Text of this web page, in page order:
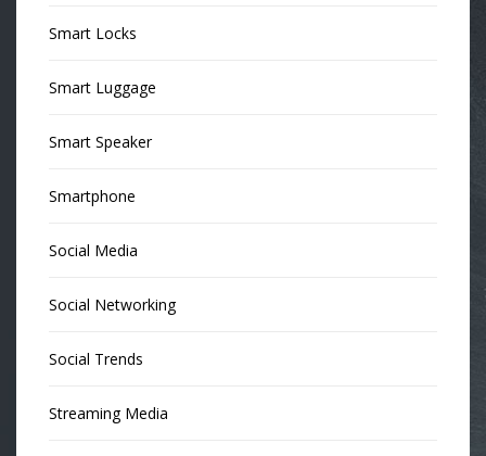
Smart Locks
Smart Luggage
Smart Speaker
Smartphone
Social Media
Social Networking
Social Trends
Streaming Media